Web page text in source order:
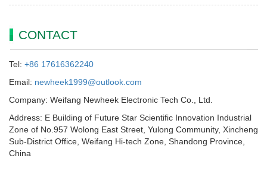
CONTACT
Tel: +86 17616362240
Email: newheek1999@outlook.com
Company: Weifang Newheek Electronic Tech Co., Ltd.
Address: E Building of Future Star Scientific Innovation Industrial
Zone of No.957 Wolong East Street, Yulong Community, Xincheng
Sub-District Office, Weifang Hi-tech Zone, Shandong Province,
China